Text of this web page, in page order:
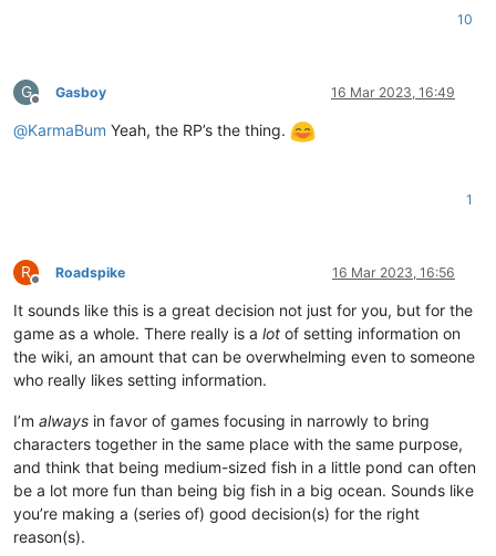
10
G
Offline
Gasboy 16 Mar 2023, 16:49
@KarmaBum Yeah, the RP’s the thing.
1
R
Offline
Roadspike 16 Mar 2023, 16:56
It sounds like this is a great decision not just for you, but for the
game as a whole. There really is a lot of setting information on
the wiki, an amount that can be overwhelming even to someone
who really likes setting information.
I’m always in favor of games focusing in narrowly to bring
characters together in the same place with the same purpose,
and think that being medium-sized fish in a little pond can often
be a lot more fun than being big fish in a big ocean. Sounds like
you’re making a (series of) good decision(s) for the right
reason(s).